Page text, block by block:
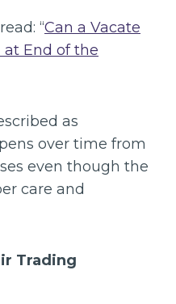
“Can a Vacate
at End of the
as
over time from
even though the
care and
Trading